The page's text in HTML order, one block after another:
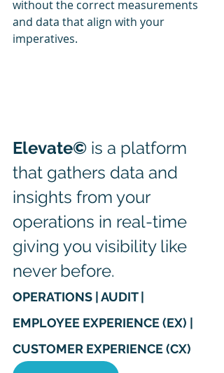
without the correct measurements
and data that align with your
imperatives.
Elevate© is a platform
that gathers data and
insights from your
operations in real-time
giving you visibility like
never before.
OPERATIONS | AUDIT |
EMPLOYEE EXPERIENCE (EX) |
CUSTOMER EXPERIENCE (CX)